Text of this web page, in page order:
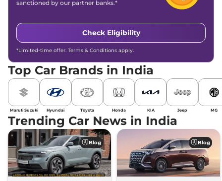
sanctioned by our partner banks.*
Check Eligibility
*Limited-time offer. Terms & Conditions apply.
Top Car Brands in India
Maruti Suzuki Hyundai Toyota Honda KIA Jeep MG
Trending Car News in India
Blog Blog